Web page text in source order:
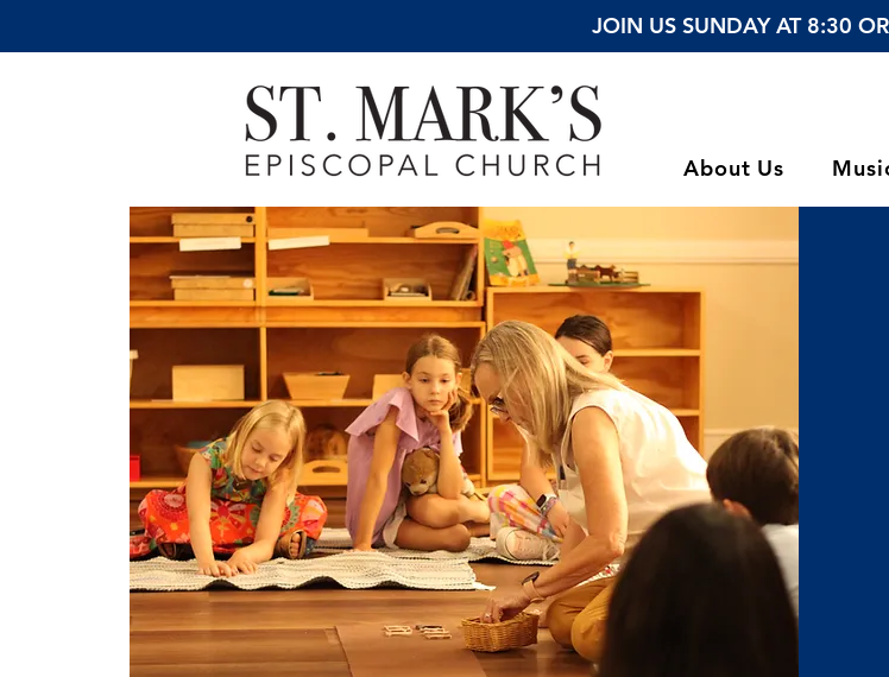
JOIN US SUNDAY AT 8:30
About Us